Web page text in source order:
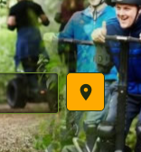
place